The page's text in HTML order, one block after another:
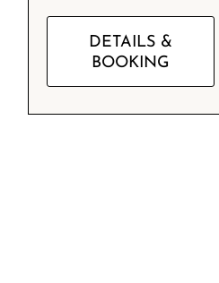
DETAILS &
BOOKING